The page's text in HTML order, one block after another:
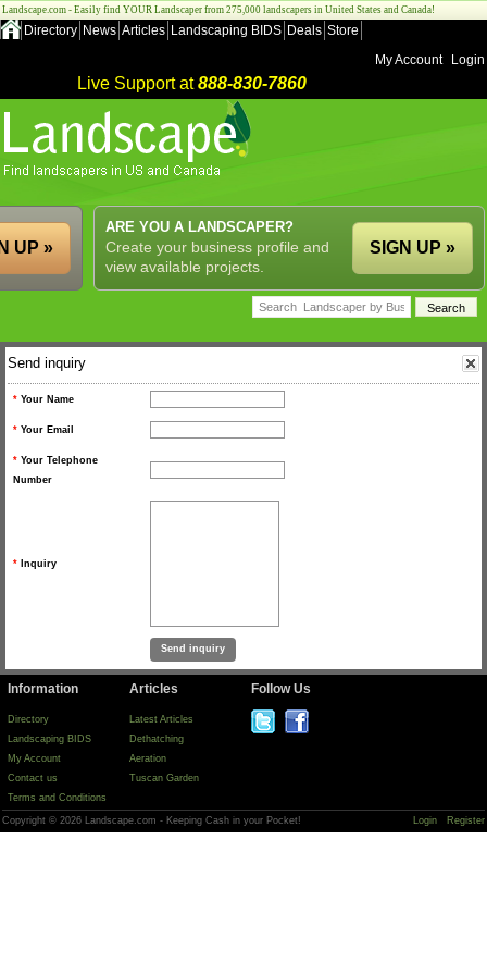
Landscape.com - Easily find YOUR Landscaper from 275,000 landscapers in United States and Canada!
Directory News Articles Landscaping BIDS Deals Store
My Account
Login
Live Support at888-830-7860
ARE YOU A LANDSCAPER?
Create your business profile and
view available projects.
SIGN UP »
UP »
Send inquiry
* Your Name
* Your Email
* Your Telephone
Number
* Inquiry
Information
Directory
Landscaping BIDS
My Account
Contact us
Terms and Conditions
Articles
Latest Articles
Dethatching
Aeration
Tuscan Garden
Follow Us
Copyright © 2026 Landscape.com - Keeping Cash in your Pocket! Login Register